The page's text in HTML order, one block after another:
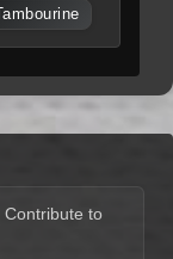
Tambourine
Contribute to